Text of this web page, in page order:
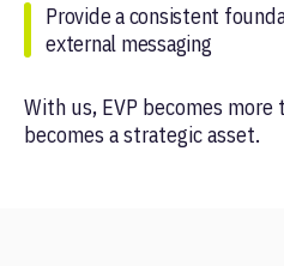
Provide a consistent
external messaging
With us, EVP becomes more
becomes a strategic asset.